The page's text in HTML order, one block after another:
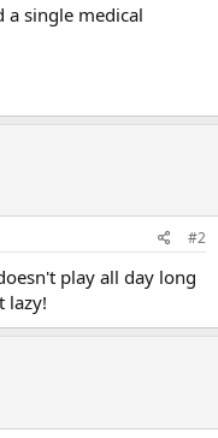
a single medical
#2
play all day long
lazy!